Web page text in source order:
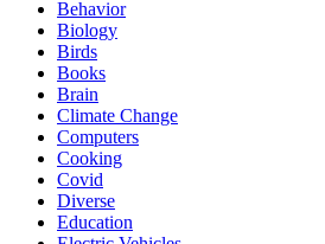
Behavior
Biology
Birds
Books
Brain
Climate Change
Computers
Cooking
Covid
Diverse
Education